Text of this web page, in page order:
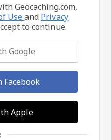
Geocaching.com,
Useand Privacy
to continue.
Google
Apple